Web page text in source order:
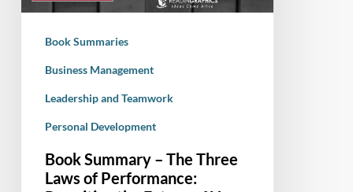
Rewriting
Your
Organization
Book Summaries
Business Management
Leadership and Teamwork
Personal Development
Book Summary – The Three
Laws of Performance: